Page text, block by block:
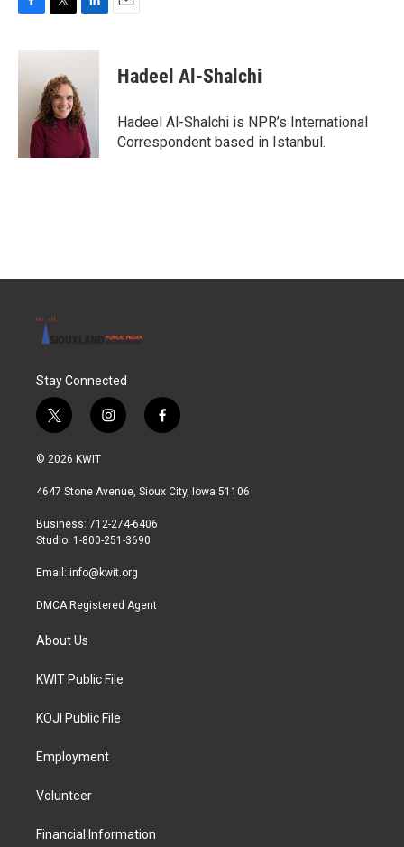
c
i
t
e
r
n
d
I
n
Hadeel Al-Shalchi
Hadeel Al-Shalchi is NPR’s International
Correspondent based in Istanbul.
Stay Connected
t
w
i
t
r
i
n
a
r
a
f
a
b
© 2026 KWIT
4647 Stone Avenue, Sioux City, Iowa 51106
Business: 712-274-6406
Studio: 1-800-251-3690
Email: info@kwit.org
DMCA Registered Agent
About Us
KWIT Public File
KOJI Public File
Employment
Volunteer
Financial Information